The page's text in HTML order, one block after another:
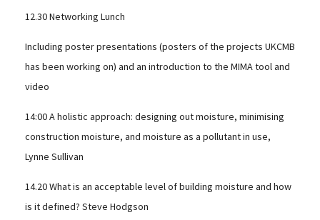
12.30 Networking Lunch
Including poster presentations (posters of the projects UKCMB
has been working on) and an introduction to the MIMA tool and
video
14:00 A holistic approach: designing out moisture, minimising
construction moisture, and moisture as a pollutant in use,
Lynne Sullivan
14.20 What is an acceptable level of building moisture and how
is it defined? Steve Hodgson